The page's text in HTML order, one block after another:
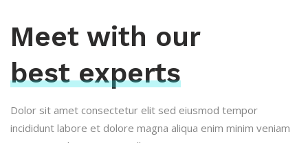
Meet with our
best experts
Dolor sit amet consectetur elit sed eiusmod tempor
incididunt labore et dolore magna aliqua enim minim veniam